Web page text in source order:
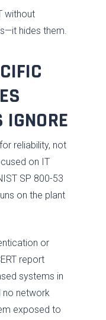
without
hides them.
IGNORE
reliability, not
on IT
SP 800-53
on the plant
or
report
systems in
no network
exposed to